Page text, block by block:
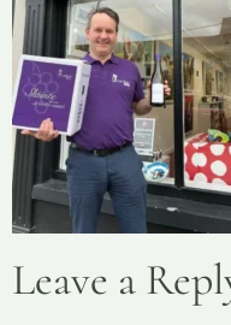
Leave a